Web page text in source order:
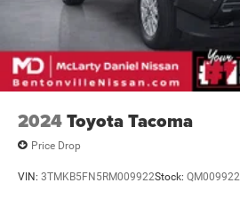
2024Toyota Tacoma
Price Drop
VIN: 3TMKB5FN5RM009922Stock: QM009922